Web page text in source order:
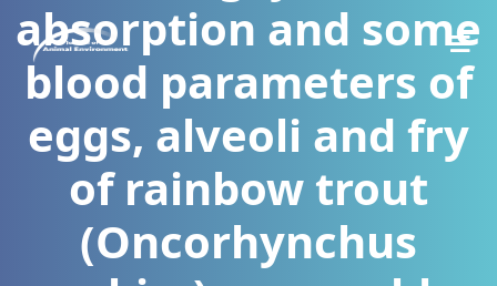
absorption and some
blood parameters of
eggs, alveoli and fry
of rainbow trout
(Oncorhynchus